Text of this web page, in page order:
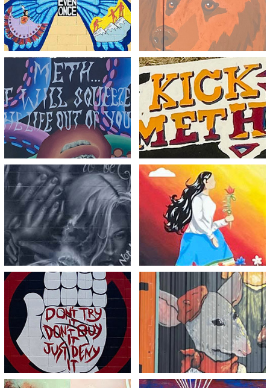
View View
Meth…The Final Act
View
Kick Meth Break Free
View
Dreams are Meant to
be Fulfilled not Broken
View
Break the Chains, Be
the Change
View
Just Deny It
View
Meth Consumes You
View